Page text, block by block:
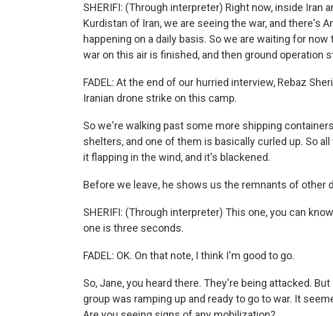
SHERIFI: (Through interpreter) Right now, inside Iran
Kurdistan of Iran, we are seeing the war, and there's
happening on a daily basis. So we are waiting for
war on this air is finished, and then ground operation
FADEL: At the end of our hurried interview, Rebaz
Iranian drone strike on this camp.
So we're walking past some more shipping
shelters, and one of them is basically curled up. So
it flapping in the wind, and it's blackened.
Before we leave, he shows us the remnants of other
SHERIFI: (Through interpreter) This one, you can
one is three seconds.
FADEL: OK. On that note, I think I'm good to go.
So, Jane, you heard there. They're being attacked.
group was ramping up and ready to go to war. It